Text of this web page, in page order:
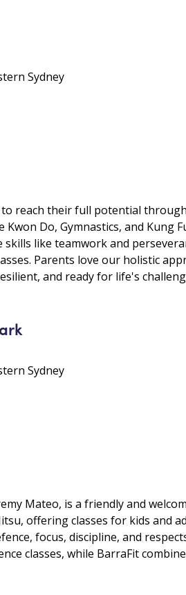
Sydney
reach their full potential
Do, Gymnastics, and Kung
like teamwork and
Parents love our holistic
and ready for life's
Sydney
Mateo, is a friendly and
offering classes for kids and
focus, discipline, and
classes, while BarraFit